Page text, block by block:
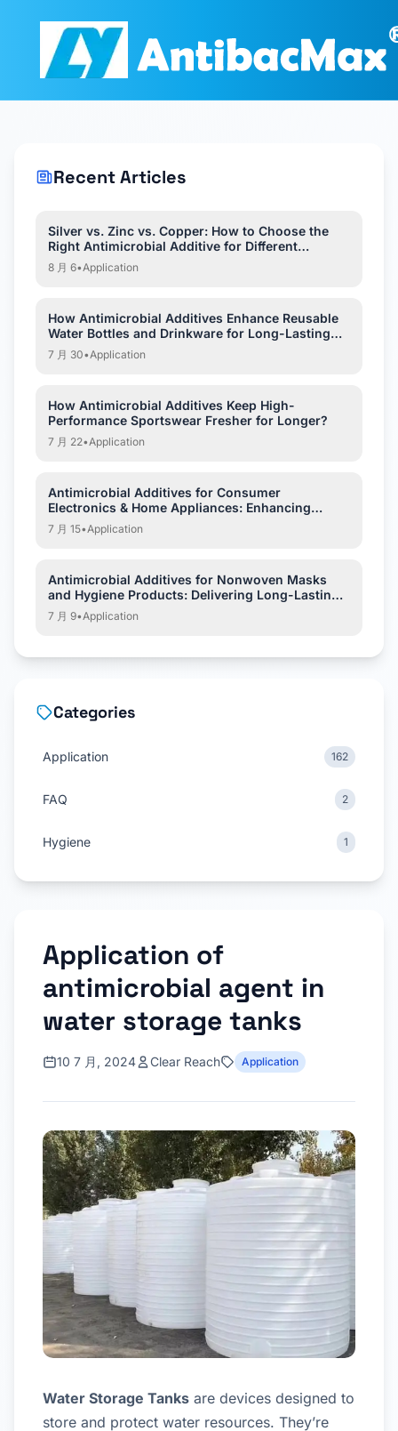
Recent Articles
Silver vs. Zinc vs. Copper: How to Choose the
Right Antimicrobial Additive for Different
Applications?
8 月 6•Application
How Antimicrobial Additives Enhance Reusable
Water Bottles and Drinkware for Long-Lasting
Hygiene?
7 月 30•Application
How Antimicrobial Additives Keep High-
Performance Sportswear Fresher for Longer?
7 月 22•Application
Antimicrobial Additives for Consumer
Electronics & Home Appliances: Enhancing
Hygiene and Product Protection
7 月 15•Application
Antimicrobial Additives for Nonwoven Masks
and Hygiene Products: Delivering Long-Lasting
Hygiene Protection
7 月 9•Application
Categories
Application 162
FAQ 2
Hygiene 1
Application of
antimicrobial agent in
water storage tanks
10 7 月, 2024 Clear Reach Application
Water Storage Tanks are devices designed to
store and protect water resources. They’re